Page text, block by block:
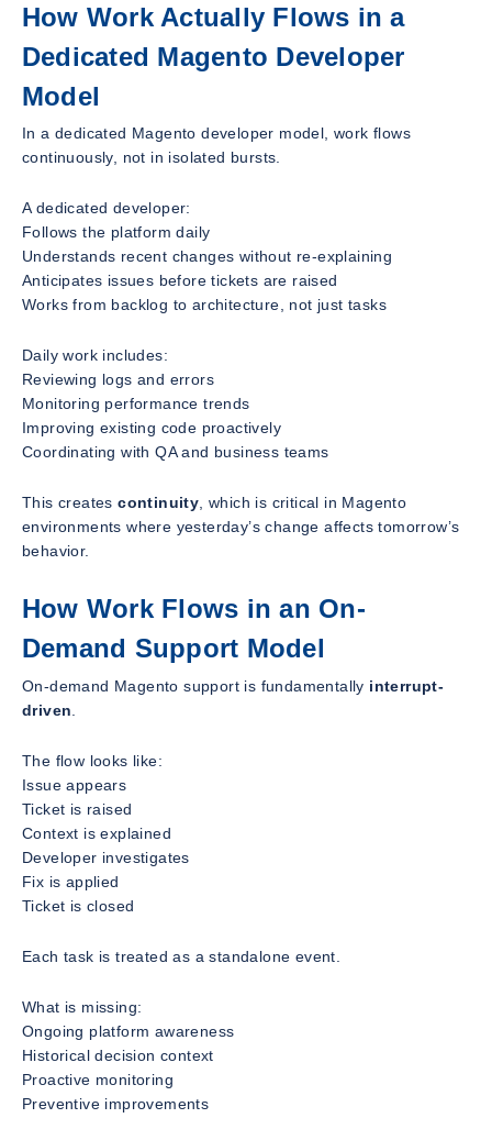
How Work Actually Flows in a
Dedicated Magento Developer
Model
In a dedicated Magento developer model, work flows
continuously, not in isolated bursts.
A dedicated developer:
Follows the platform daily
Understands recent changes without re-explaining
Anticipates issues before tickets are raised
Works from backlog to architecture, not just tasks
Daily work includes:
Reviewing logs and errors
Monitoring performance trends
Improving existing code proactively
Coordinating with QA and business teams
This createscontinuity, which is critical in Magento
environments where yesterday’s change affects tomorrow’s
behavior.
How Work Flows in an On-
Demand Support Model
On-demand Magento support is fundamentally interrupt-
driven
The flow looks like:
Issue appears
Ticket is raised
Context is explained
Developer investigates
Fix is applied
Ticket is closed
Each task is treated as a standalone event.
What is missing:
Ongoing platform awareness
Historical decision context
Proactive monitoring
Preventive improvements